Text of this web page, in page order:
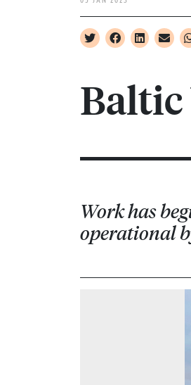
Baltic
Work has
operational